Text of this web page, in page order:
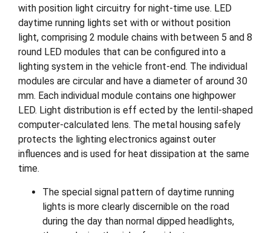
with position light circuitry for night-time use. LED
daytime running lights set with or without position
light, comprising 2 module chains with between 5 and 8
round LED modules that can be configured into a
lighting system in the vehicle front-end. The individual
modules are circular and have a diameter of around 30
mm. Each individual module contains one highpower
LED. Light distribution is eff ected by the lentil-shaped
computer-calculated lens. The metal housing safely
protects the lighting electronics against outer
influences and is used for heat dissipation at the same
time.
The special signal pattern of daytime running
lights is more clearly discernible on the road
during the day than normal dipped headlights,